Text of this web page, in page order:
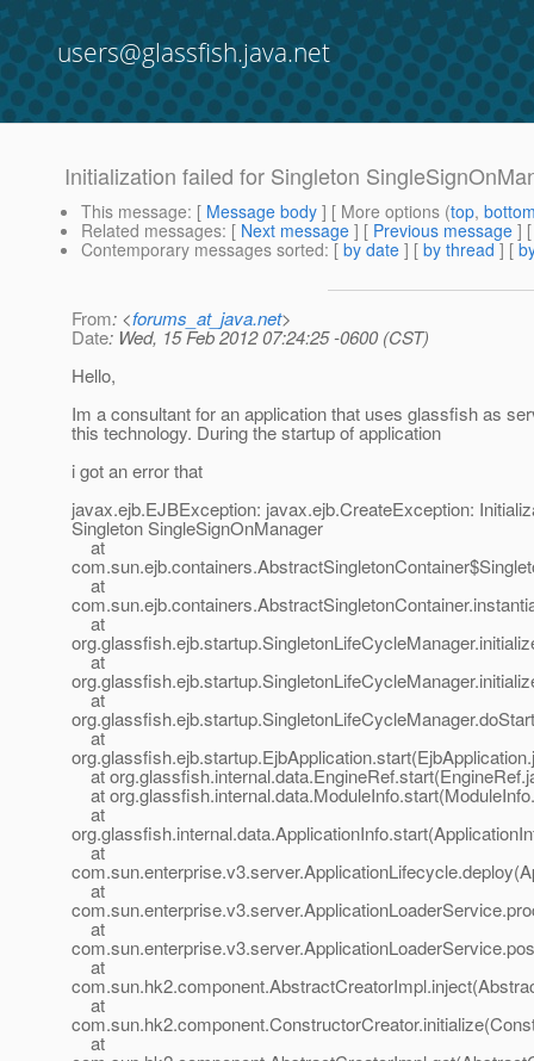
users@glassfish.java.net
Initialization failed for Singleton
This message: [ Message body ] [ More options (top,
Related messages: [ Next message ] [ Previous message ]
Contemporary messages sorted: [ by date ] [ by thread ] [
From: <forums_at_java.net>
Date: Wed, 15 Feb 2012 07:24:25 -0600 (CST)
Hello,
Im a consultant for an application that uses glassfish as
this technology. During the startup of application
i got an error that
javax.ejb.EJBException: javax.ejb.CreateException:
Singleton SingleSignOnManager
at
at
at
at
at
at
at
at
at
at
at
at
at
at
at